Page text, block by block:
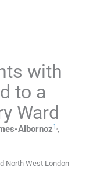
with
to a
Ward
Albornoz1,,
North West London